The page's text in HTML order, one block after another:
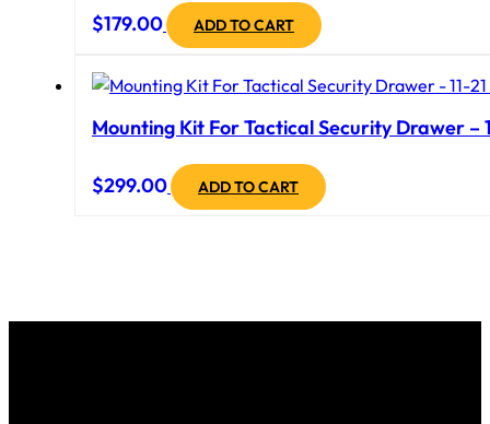
$179.00 ADD TO CART
Mounting Kit For Tactical Security Drawer –
$299.00 ADD TO CART